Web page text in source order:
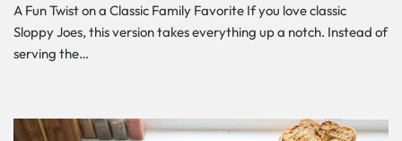
A Fun Twist on a Classic Family Favorite If you love classic
Sloppy Joes, this version takes everything up a notch. Instead of
serving the…